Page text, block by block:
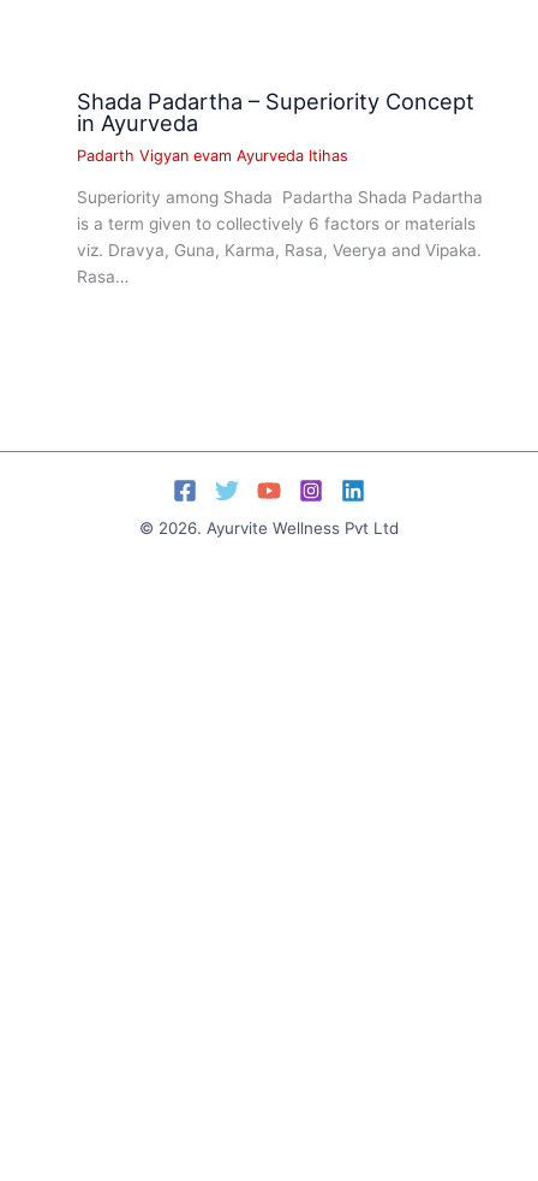
Shada Padartha – Superiority Concept
in Ayurveda
Padarth Vigyan evam Ayurveda Itihas
Superiority among Shada Padartha Shada Padartha
is a term given to collectively 6 factors or materials
viz. Dravya, Guna, Karma, Rasa, Veerya and Vipaka.
Rasa…
© 2026. Ayurvite Wellness Pvt Ltd